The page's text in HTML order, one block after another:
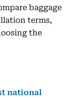
baggage
terms,
the
national